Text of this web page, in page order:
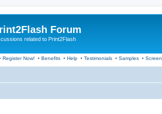
Forum
related to Print2Flash
Register Now! • Benefits• Help• Testimonials• Samples•